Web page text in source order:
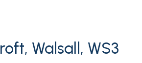
Walsall, WS3